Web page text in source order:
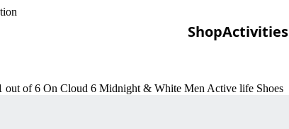
ShopActivities
out of 6 On Cloud 6 Midnight & White Men Active life Shoes